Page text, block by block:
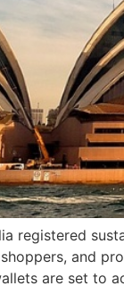
registered
and
are set to